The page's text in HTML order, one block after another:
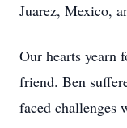
Juarez, Mexico,
Our hearts yearn
friend. Ben
faced challenges